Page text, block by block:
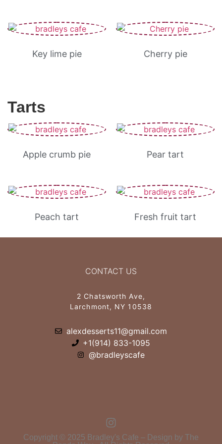
Key lime pie Cherry pie
Tarts
Apple crumb pie Pear tart
Peach tart Fresh fruit tart
CONTACT US
2 Chatsworth Ave,
Larchmont, NY 10538
alexdesserts11@gmail.com
+1(914) 833-1095
@bradleyscafe
Copyright © 2025 Bradley's Cafe – Design by The